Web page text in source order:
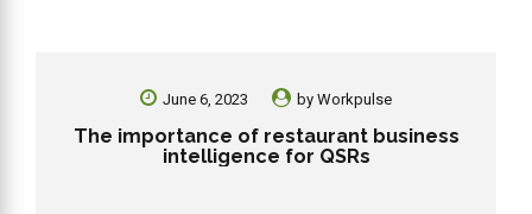
June 6, 2023 by Workpulse
The importance of restaurant business
intelligence for QSRs